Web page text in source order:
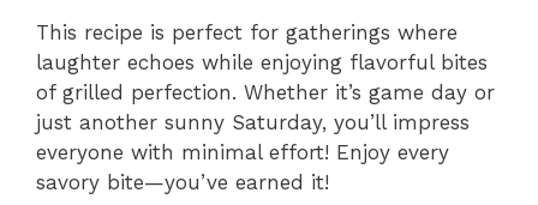
This recipe is perfect for gatherings where
laughter echoes while enjoying flavorful bites
of grilled perfection. Whether it’s game day or
just another sunny Saturday, you’ll impress
everyone with minimal effort! Enjoy every
savory bite—you’ve earned it!